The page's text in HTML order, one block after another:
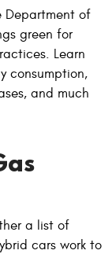
Department of
green for
Learn
consumption,
and much
a list of
cars work to